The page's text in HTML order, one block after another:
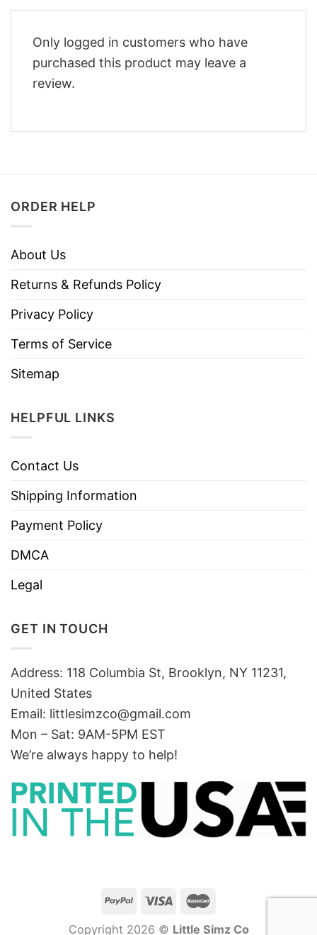
Only logged in customers who have
purchased this product may leave a
review.
ORDER HELP
About Us
Returns & Refunds Policy
Privacy Policy
Terms of Service
Sitemap
HELPFUL LINKS
Contact Us
Shipping Information
Payment Policy
DMCA
Legal
GET IN TOUCH
Address: 118 Columbia St, Brooklyn, NY 11231,
United States
Email: littlesimzco@gmail.com
Mon – Sat: 9AM-5PM EST
We’re always happy to help!
Copyright 2026 © Little Simz Co